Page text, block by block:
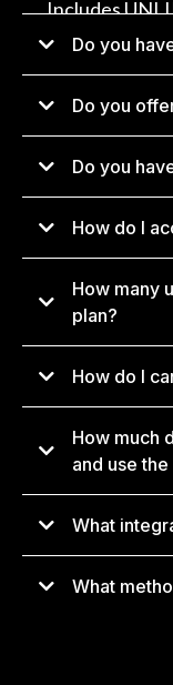
Includes
UNLIMITED
Do you
Do you
Do you
How do I
app.konverg.io
How many
plan?
How do I
How much
and use
What
What